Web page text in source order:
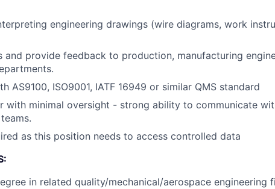
engineering drawings (wire diagrams, work
and provide feedback to production, manufacturing
AS9100, ISO9001, IATF 16949 or similar QMS standard
with minimal oversight - strong ability to communicate
as this position needs to access controlled data
in related quality/mechanical/aerospace engineering